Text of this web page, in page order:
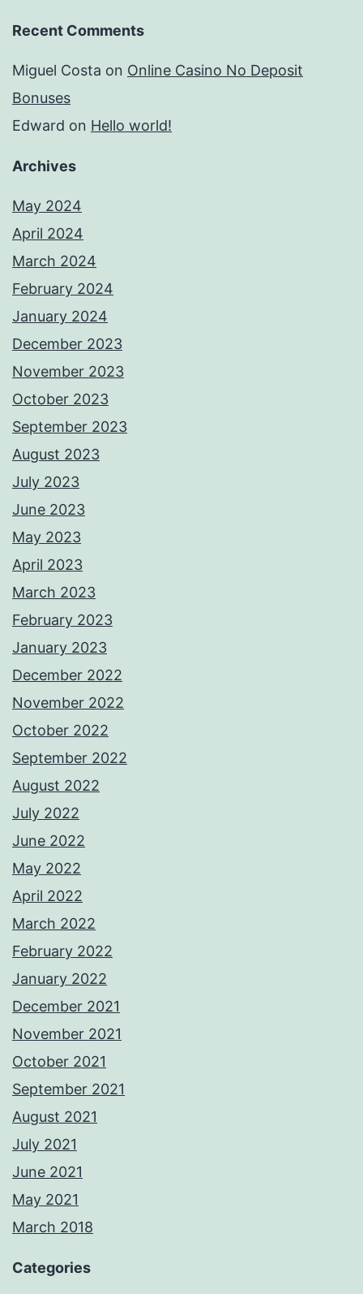
Recent Comments
Miguel Costa on Online Casino No Deposit
Bonuses
Edward on Hello world!
Archives
May 2024
April 2024
March 2024
February 2024
January 2024
December 2023
November 2023
October 2023
September 2023
August 2023
July 2023
June 2023
May 2023
April 2023
March 2023
February 2023
January 2023
December 2022
November 2022
October 2022
September 2022
August 2022
July 2022
June 2022
May 2022
April 2022
March 2022
February 2022
January 2022
December 2021
November 2021
October 2021
September 2021
August 2021
July 2021
June 2021
May 2021
March 2018
Categories